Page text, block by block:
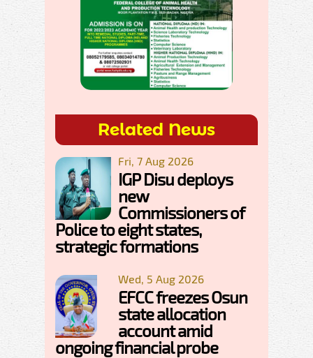
Related News
Fri, 7 Aug 2026
IGP Disu deploys
new
Commissioners of
Police to eight states,
strategic formations
Wed, 5 Aug 2026
EFCC freezes Osun
state allocation
account amid
ongoing financial probe